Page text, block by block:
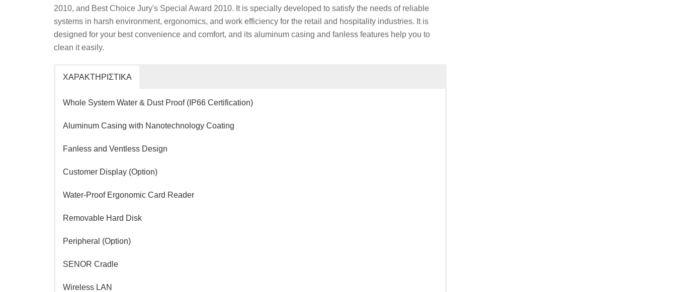
2010, and Best Choice Jury's Special Award 2010. It is specially developed to satisfy the needs of reliable
systems in harsh environment, ergonomics, and work efficiency for the retail and hospitality industries. It is
designed for your best convenience and comfort, and its aluminum casing and fanless features help you to
clean it easily.
ΧΑΡΑΚΤΗΡΙΣΤΙΚΑ
Whole System Water & Dust Proof (IP66 Certification)
Aluminum Casing with Nanotechnology Coating
Fanless and Ventless Design
Customer Display (Option)
Water-Proof Ergonomic Card Reader
Removable Hard Disk
Peripheral (Option)
SENOR Cradle
Wireless LAN